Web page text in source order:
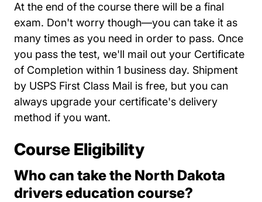
At the end of the course there will be a final
exam. Don't worry though—you can take it as
many times as you need in order to pass. Once
you pass the test, we'll mail out your Certificate
of Completion within 1 business day. Shipment
by USPS First Class Mail is free, but you can
always upgrade your certificate's delivery
method if you want.
Course Eligibility
Who can take the North Dakota
drivers education course?